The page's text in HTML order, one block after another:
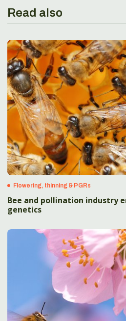
Read also
Flowering, thinning & PGRs
Bee and pollination industry
genetics